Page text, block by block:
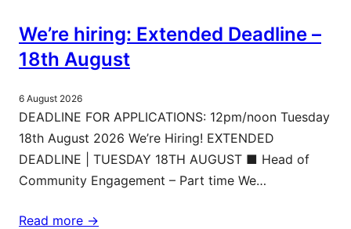
We’re hiring: Extended Deadline –
18th August
6 August 2026
DEADLINE FOR APPLICATIONS: 12pm/noon Tuesday
18th August 2026 We’re Hiring! EXTENDED
DEADLINE | TUESDAY 18TH AUGUST ■ Head of
Community Engagement – Part time We…
Read more ->